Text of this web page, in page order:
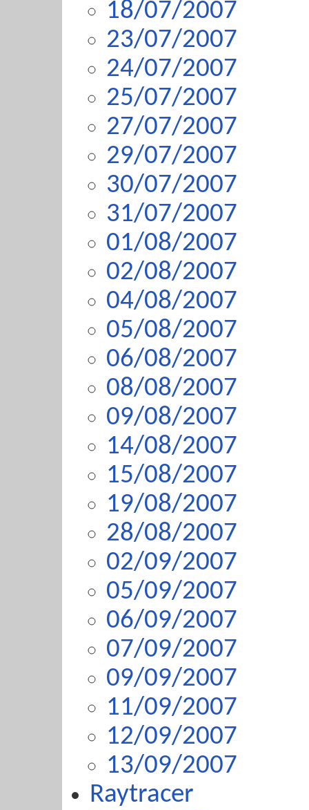
18/07/2007
23/07/2007
24/07/2007
25/07/2007
27/07/2007
29/07/2007
30/07/2007
31/07/2007
01/08/2007
02/08/2007
04/08/2007
05/08/2007
06/08/2007
08/08/2007
09/08/2007
14/08/2007
15/08/2007
19/08/2007
28/08/2007
02/09/2007
05/09/2007
06/09/2007
07/09/2007
09/09/2007
11/09/2007
12/09/2007
13/09/2007
Raytracer